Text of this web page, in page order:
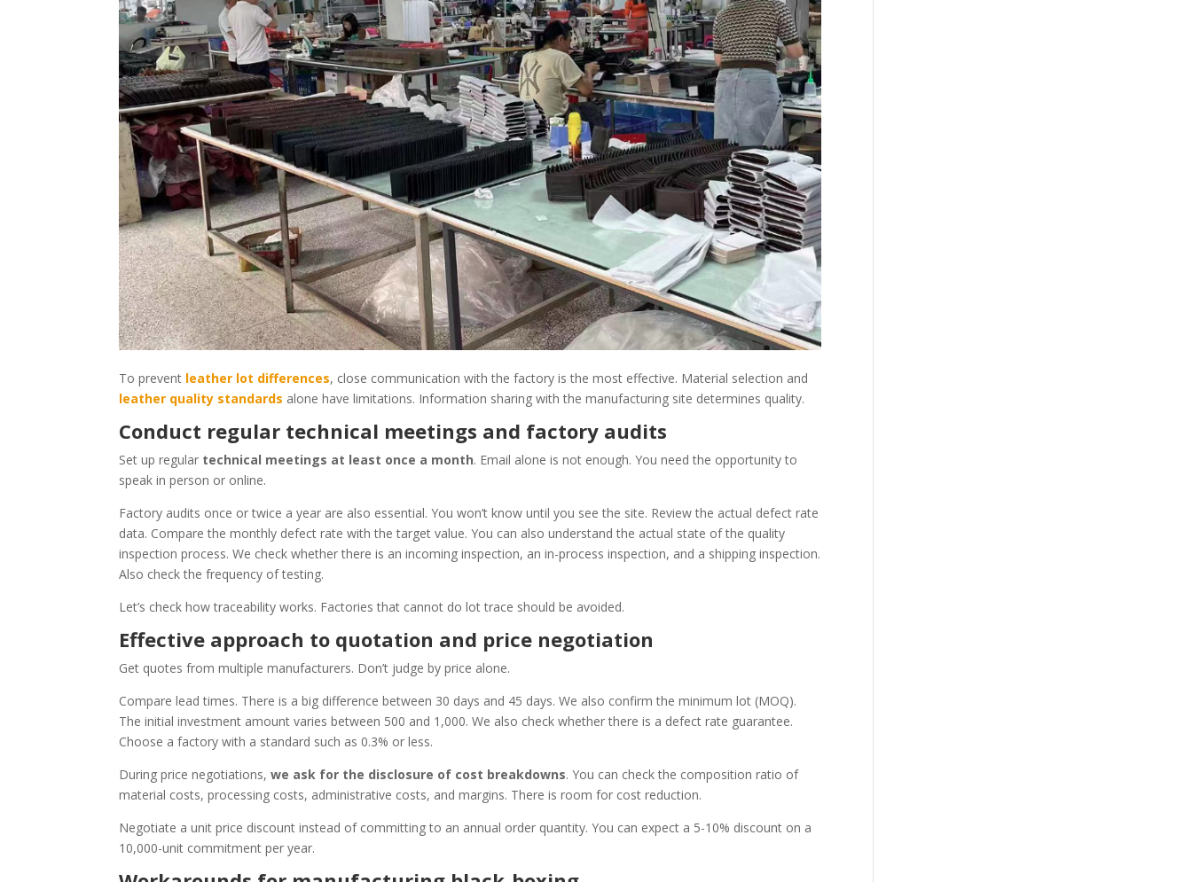
To prevent leather lot differences, close communication with the factory is the most effective. Material selection and
leather quality standards alone have limitations. Information sharing with the manufacturing site determines quality.
Conduct regular technical meetings and factory audits
Set up regular technical meetings at least once a month. Email alone is not enough. You need the opportunity to
speak in person or online.
Factory audits once or twice a year are also essential. You won’t know until you see the site. Review the actual defect rate
data. Compare the monthly defect rate with the target value. You can also understand the actual state of the quality
inspection process. We check whether there is an incoming inspection, an in-process inspection, and a shipping inspection.
Also check the frequency of testing.
Let’s check how traceability works. Factories that cannot do lot trace should be avoided.
Effective approach to quotation and price negotiation
Get quotes from multiple manufacturers. Don’t judge by price alone.
Compare lead times. There is a big difference between 30 days and 45 days. We also confirm the minimum lot (MOQ).
The initial investment amount varies between 500 and 1,000. We also check whether there is a defect rate guarantee.
Choose a factory with a standard such as 0.3% or less.
During price negotiations,we ask for the disclosure of cost breakdowns. You can check the composition ratio of
material costs, processing costs, administrative costs, and margins. There is room for cost reduction.
Negotiate a unit price discount instead of committing to an annual order quantity. You can expect a 5-10% discount on a
10,000-unit commitment per year.